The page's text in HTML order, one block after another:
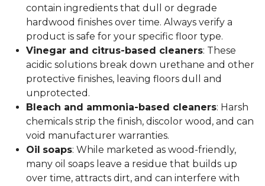
contain ingredients that dull or degrade
hardwood finishes over time. Always verify a
product is safe for your specific floor type.
Vinegar and citrus-based cleaners: These
acidic solutions break down urethane and other
protective finishes, leaving floors dull and
unprotected.
Bleach and ammonia-based cleaners: Harsh
chemicals strip the finish, discolor wood, and can
void manufacturer warranties.
Oil soaps: While marketed as wood-friendly,
many oil soaps leave a residue that builds up
over time, attracts dirt, and can interfere with